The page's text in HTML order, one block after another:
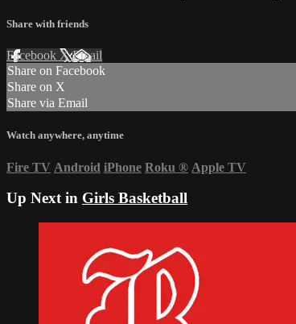
Share with friends
Facebook XEmail
Share on Facebook
Share on X
Share via Email
Watch anywhere, anytime
Fire TV Android iPhone Roku ® Apple TV
Up Next in Girls Basketball